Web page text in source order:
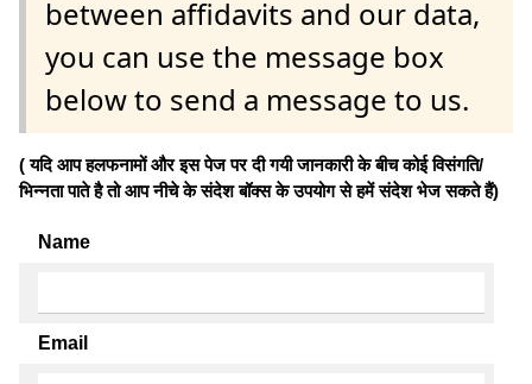
between affidavits and our data,
you can use the message box
below to send a message to us.
( यदि आप हलफनामों और इस पेज पर दी गयी जानकारी के बीच कोई विसंगति/
भिन्नता पाते है तो आप नीचे के संदेश बॉक्स के उपयोग से हमें संदेश भेज सकते हैं)
Name
Email